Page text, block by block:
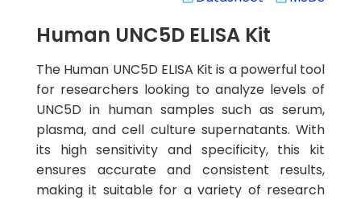
Human UNC5D ELISA Kit
The Human UNC5D ELISA Kit is a powerful tool
for researchers looking to analyze levels of
UNC5D in human samples such as serum,
plasma, and cell culture supernatants. With
its high sensitivity and specificity, this kit
ensures accurate and consistent results,
making it suitable for a variety of research